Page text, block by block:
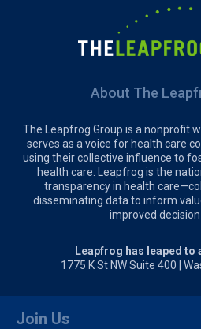
About The
The Leapfrog Group is a nonprofit
serves as a voice for health care
using their collective influence to
health care. Leapfrog is the
transparency in health
disseminating data to inform
improved
Leapfrog has leaped to
1775 K St NW Suite 400 |
Join Us